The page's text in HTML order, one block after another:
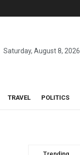
Saturday, August 8, 2026
TRAVEL POLITICS